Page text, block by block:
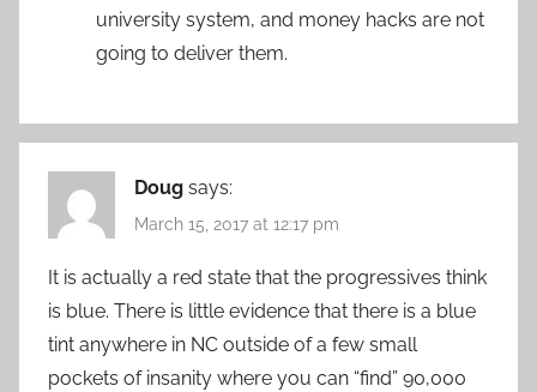
university system, and money hacks are not
going to deliver them.
Doug says:
March 15, 2017 at 12:17 pm
It is actually a red state that the progressives think
is blue. There is little evidence that there is a blue
tint anywhere in NC outside of a few small
pockets of insanity where you can “find” 90,000